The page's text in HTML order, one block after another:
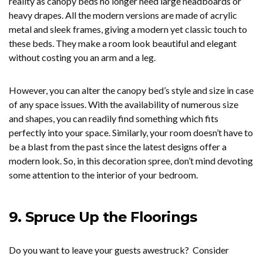
heavy drapes. All the modern versions are made of acrylic
metal and sleek frames, giving a modern yet classic touch to
these beds. They make a room look beautiful and elegant
without costing you an arm and a leg.
However, you can alter the canopy bed’s style and size in case
of any space issues. With the availability of numerous size
and shapes, you can readily find something which fits
perfectly into your space. Similarly, your room doesn’t have to
be a blast from the past since the latest designs offer a
modern look. So, in this decoration spree, don’t mind devoting
some attention to the interior of your bedroom.
9. Spruce Up the Floorings
Do you want to leave your guests awestruck? Consider